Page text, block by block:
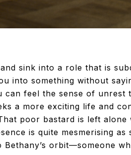
sink into a role that is
into something without
feel the sense of unrest
a more exciting life and
poor bastard is left alone
is quite mesmerising as
orbit—someone